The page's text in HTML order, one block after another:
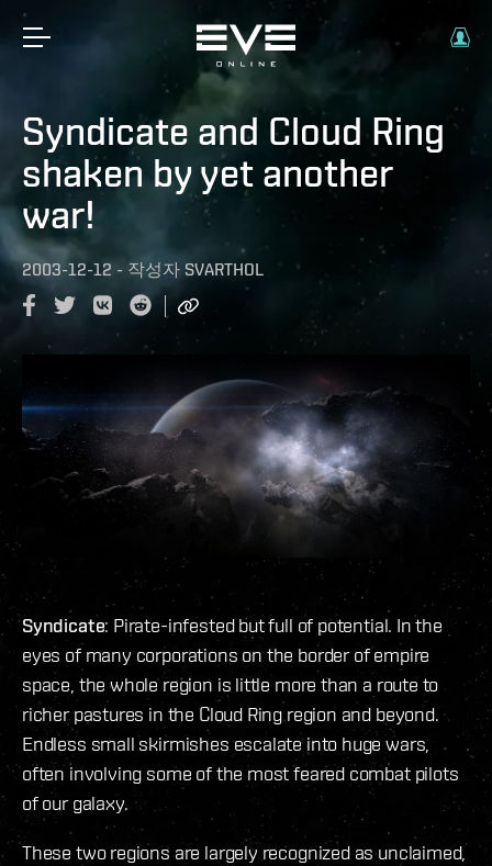
Syndicate and Cloud Ring
shaken by yet another
war!
2003-12-12 - 작성자 SVARTHOL
Syndicate: Pirate-infested but full of potential. In the
eyes of many corporations on the border of empire
space, the whole region is little more than a route to
richer pastures in the Cloud Ring region and beyond.
Endless small skirmishes escalate into huge wars,
often involving some of the most feared combat pilots
of our galaxy.
These two regions are largely recognized as unclaimed,